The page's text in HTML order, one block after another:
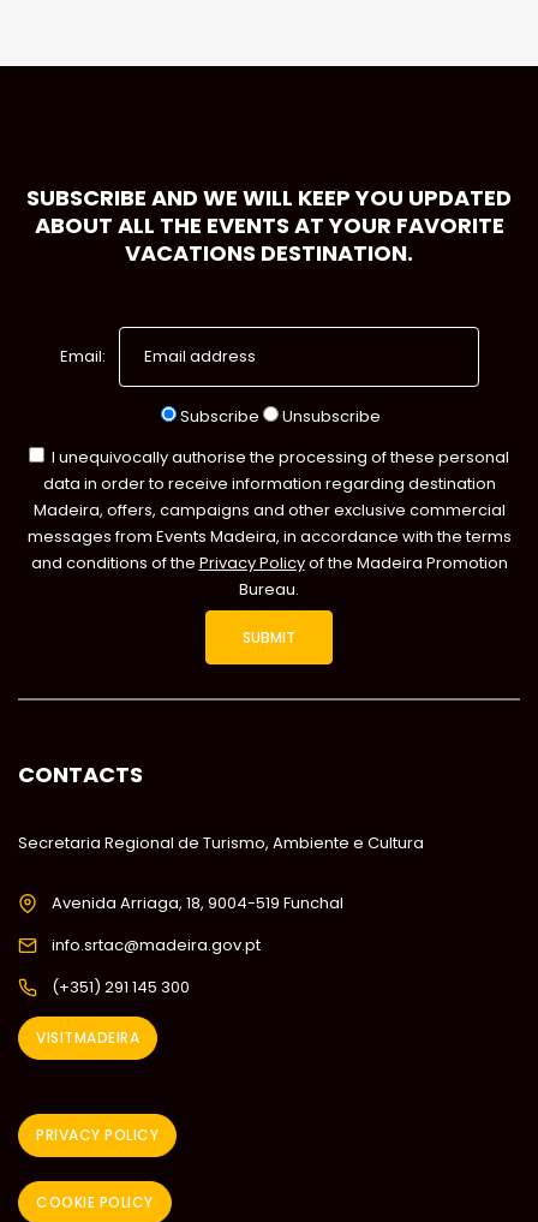
SUBSCRIBE AND WE WILL KEEP YOU UPDATED
ABOUT ALL THE EVENTS AT YOUR FAVORITE
VACATIONS DESTINATION.
Email:
Subscribe
Unsubscribe
I unequivocally authorise the processing of these personal
data in order to receive information regarding destination
Madeira, offers, campaigns and other exclusive commercial
messages from Events Madeira, in accordance with the terms
and conditions of the Privacy Policyof the Madeira Promotion
Bureau.
CONTACTS
Secretaria Regional de Turismo, Ambiente e Cultura
Avenida Arriaga, 18, 9004-519 Funchal
info.srtac@madeira.gov.pt
(+351) 291 145 300
VISITMADEIRA
PRIVACY POLICY
COOKIE POLICY